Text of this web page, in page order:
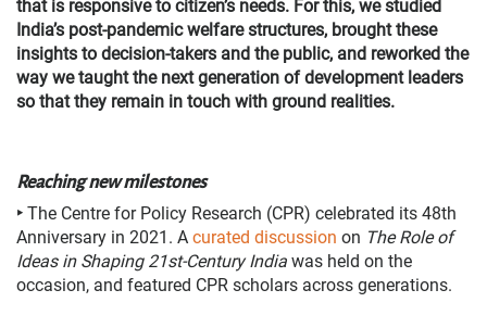
that is responsive to citizen’s needs. For this, we studied
India’s post-pandemic welfare structures, brought these
insights to decision-takers and the public, and reworked the
way we taught the next generation of development leaders
so that they remain in touch with ground realities.
Reaching new milestones
‣ The Centre for Policy Research (CPR) celebrated its 48th
Anniversary in 2021. A curated discussion on The Role of
Ideas in Shaping 21st-Century India was held on the
occasion, and featured CPR scholars across generations.